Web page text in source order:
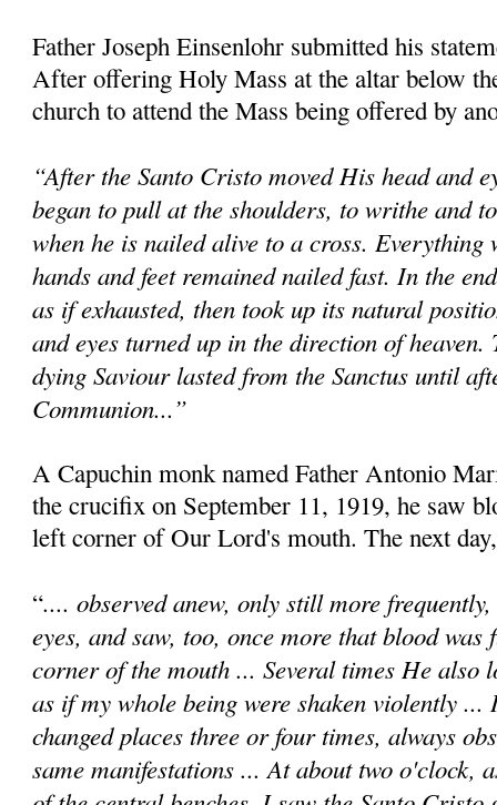
Father Joseph Einsenlohr submitted his
After offering Holy Mass at the altar below
church to attend the Mass being offered by
“After the Santo Cristo moved His head and
began to pull at the shoulders, to writhe and
when he is nailed alive to a cross. Everything
hands and feet remained nailed fast. In the
as if exhausted, then took up its natural
and eyes turned up in the direction of heaven.
dying Saviour lasted from the Sanctus until
Communion...”
A Capuchin monk named Father Antonio
the crucifix on September 11, 1919, he saw
left corner of Our Lord's mouth. The next
“.... observed anew, only still more
eyes, and saw, too, once more that blood
corner of the mouth ... Several times He also
as if my whole being were shaken violently ...
changed places three or four times, always
same manifestations ... At about two o'clock,